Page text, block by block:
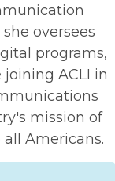
oversees
programs,
ACLI in
mission of
Americans.